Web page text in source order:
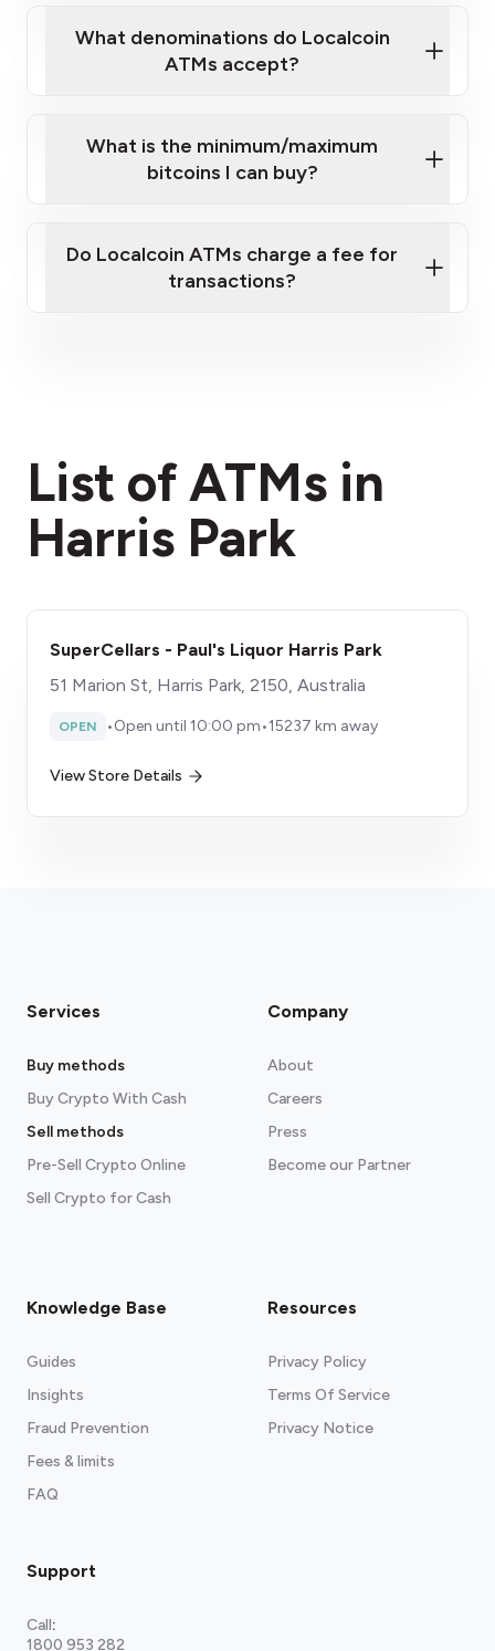
sign-up portal
What denominations do Localcoin
ATMs accept?
What is the minimum/maximum
bitcoins I can buy?
Do Localcoin ATMs charge a fee for
transactions?
List of ATMs in
Harris Park
SuperCellars - Paul's Liquor Harris Park
51 Marion St, Harris Park, 2150, Australia
OPEN •Open until 10:00 pm•15237 km away
View Store Details
Services
Buy methods
Buy Crypto With Cash
Sell methods
Pre-Sell Crypto Online
Sell Crypto for Cash
Company
About
Careers
Press
Become our Partner
Knowledge Base
Guides
Insights
Fraud Prevention
Fees & limits
FAQ
Resources
Privacy Policy
Terms Of Service
Privacy Notice
Support
Call:
1800 953 282